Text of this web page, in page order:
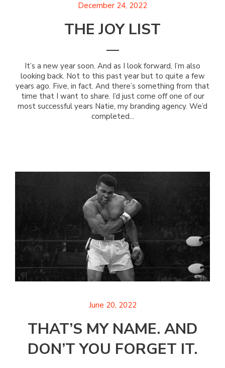
December 24, 2022
THE JOY LIST
It’s a new year soon. And as I look forward, I’m also
looking back. Not to this past year but to quite a few
years ago. Five, in fact. And there’s something from that
time that I want to share. I’d just come off one of our
most successful years Natie, my branding agency. We’d
completed...
June 20, 2022
THAT’S MY NAME. AND
DON’T YOU FORGET IT.